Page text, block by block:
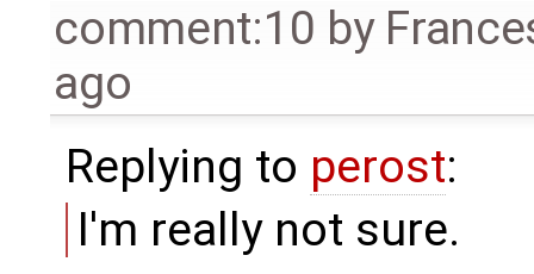
comment:10 by
ago
Replying to perost:
I'm really not sure.